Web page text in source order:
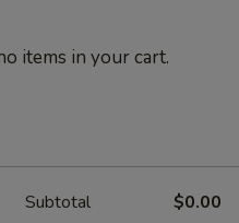
items in your cart.
Subtotal
$0.00